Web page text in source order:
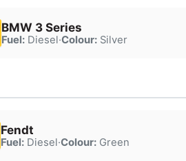
BMW 3 Series
Fuel:Diesel·Colour:Silver
Fendt
Fuel:Diesel·Colour:Green